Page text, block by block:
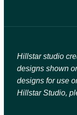
Hillstar studio
designs shown
designs for use
Hillstar Studio,